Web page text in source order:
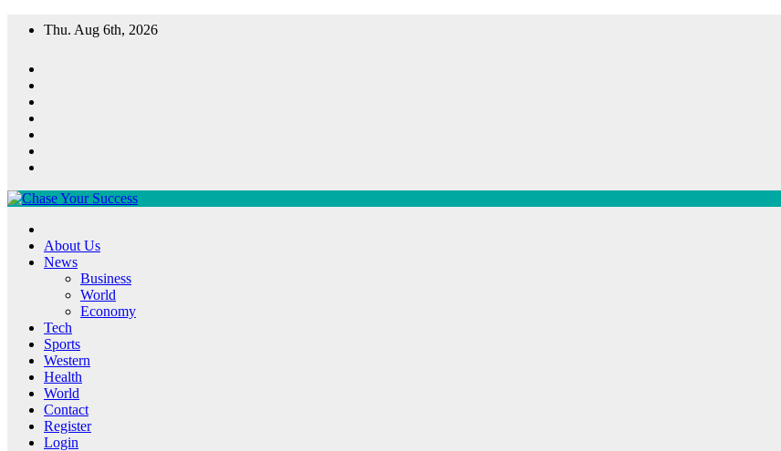
Thu. Aug 6th, 2026
Chase Your Success
About Us
News
Business
World
Economy
Tech
Sports
Western
Health
World
Contact
Register
Login